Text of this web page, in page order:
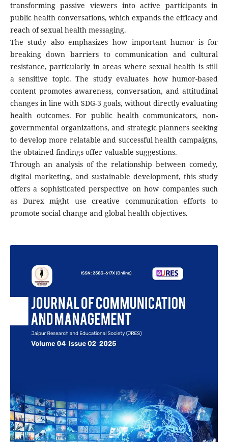
transforming passive viewers into active participants in
public health conversations, which expands the efficacy and
reach of sexual health messaging.
The study also emphasizes how important humor is for
breaking down barriers to communication and cultural
resistance, particularly in areas where sexual health is still
a sensitive topic. The study evaluates how humor-based
content promotes awareness, conversation, and attitudinal
changes in line with SDG-3 goals, without directly evaluating
health outcomes. For public health communicators, non-
governmental organizations, and strategic planners seeking
to develop more relatable and successful health campaigns,
the obtained findings offer valuable suggestions.
Through an analysis of the relationship between comedy,
digital marketing, and sustainable development, this study
offers a sophisticated perspective on how companies such
as Durex might use creative communication efforts to
promote social change and global health objectives.